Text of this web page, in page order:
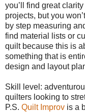
you’ll find great
projects, but you
by step measuring
find material lists or
quilt because this is
something that is
design and layout
Skill level:
quilters looking to
P.S. Quilt Improv is a